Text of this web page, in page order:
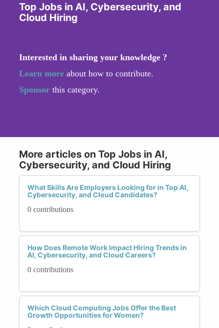
Top Jobs in AI, Cybersecurity, and
Cloud Hiring
Interested in sharing your knowledge ?
Learn more about how to contribute.
Sponsor this category.
More articles on Top Jobs in AI,
Cybersecurity, and Cloud Hiring
What Skills Are Employers Looking for in Top AI,
Cybersecurity, and Cloud Candidates?
0 contributions
How Does Remote Work Impact Hiring Trends in
AI, Cybersecurity, and Cloud Careers?
0 contributions
Which Cloud Computing Jobs Offer the Best
Growth Opportunities for Women?